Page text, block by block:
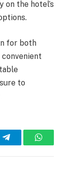
on the hotel’s
for both
to
Telegram